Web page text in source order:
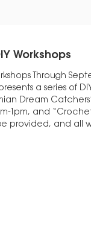
Workshops
Through
a series of
Dream
1pm, and
provided, and all